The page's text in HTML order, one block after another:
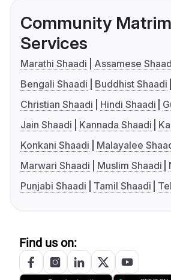
Community
Services
Marathi Shaadi
Assamese
Bengali Shaadi
Buddhist Shaadi
Christian Shaadi
Hindi Shaadi
Jain Shaadi
Kannada Shaadi
Konkani Shaadi
Malayalee
Marwari Shaadi
Muslim Shaadi
Punjabi Shaadi
Tamil Shaadi
Find us on: